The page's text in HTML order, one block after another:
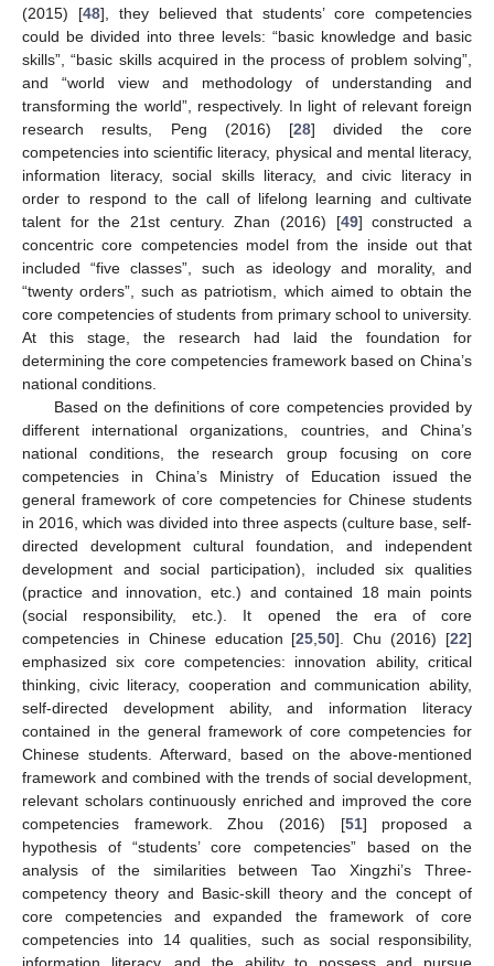
(2015) [48], they believed that students’ core competencies
could be divided into three levels: “basic knowledge and basic
skills”, “basic skills acquired in the process of problem solving”,
and “world view and methodology of understanding and
transforming the world”, respectively. In light of relevant foreign
research results, Peng (2016) [28] divided the core
competencies into scientific literacy, physical and mental literacy,
information literacy, social skills literacy, and civic literacy in
order to respond to the call of lifelong learning and cultivate
talent for the 21st century. Zhan (2016) [49] constructed a
concentric core competencies model from the inside out that
included “five classes”, such as ideology and morality, and
“twenty orders”, such as patriotism, which aimed to obtain the
core competencies of students from primary school to university.
At this stage, the research had laid the foundation for
determining the core competencies framework based on China’s
national conditions.
Based on the definitions of core competencies provided by
different international organizations, countries, and China’s
national conditions, the research group focusing on core
competencies in China’s Ministry of Education issued the
general framework of core competencies for Chinese students
in 2016, which was divided into three aspects (culture base, self-
directed development cultural foundation, and independent
development and social participation), included six qualities
(practice and innovation, etc.) and contained 18 main points
(social responsibility, etc.). It opened the era of core
competencies in Chinese education [25 ,50]. Chu (2016) [22]
emphasized six core competencies: innovation ability, critical
thinking, civic literacy, cooperation and communication ability,
self-directed development ability, and information literacy
contained in the general framework of core competencies for
Chinese students. Afterward, based on the above-mentioned
framework and combined with the trends of social development,
relevant scholars continuously enriched and improved the core
competencies framework. Zhou (2016) [51] proposed a
hypothesis of “students’ core competencies” based on the
analysis of the similarities between Tao Xingzhi’s Three-
competency theory and Basic-skill theory and the concept of
core competencies and expanded the framework of core
competencies into 14 qualities, such as social responsibility,
information literacy, and the ability to possess and pursue